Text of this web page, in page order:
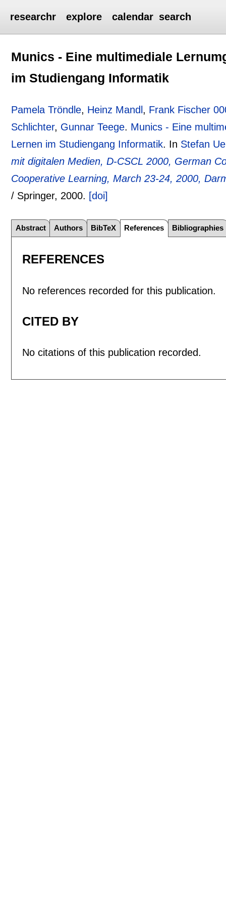
researchr explore calendar search
Munics - Eine multimediale
im Studiengang Informatik
Pamela Tröndle, Heinz Mandl , Frank Fischer
Schlichter, Gunnar Teege. Munics - Eine
Lernen im Studiengang Informatik. In Stefan
mit digitalen Medien, D-CSCL 2000, German
Cooperative Learning, March 23-24, 2000,
/ Springer, 2000. [doi]
Abstract Authors BibTeX References Bibliographies
REFERENCES
No references recorded for this publication.
CITED BY
No citations of this publication recorded.